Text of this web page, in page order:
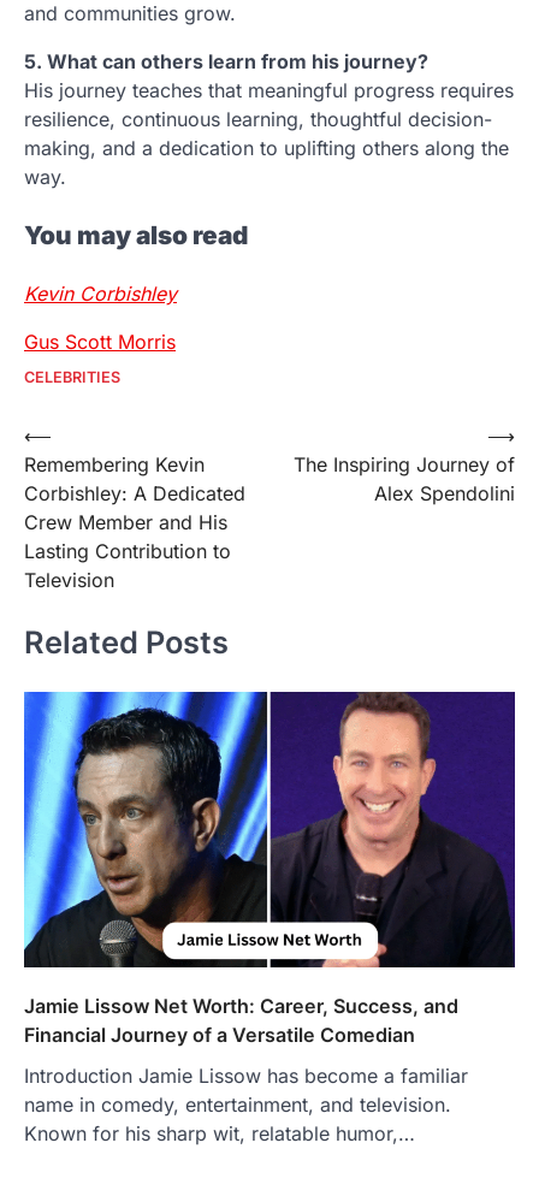
and communities grow.
5. What can others learn from his journey?
His journey teaches that meaningful progress requires
resilience, continuous learning, thoughtful decision-
making, and a dedication to uplifting others along the
way.
You may also read
Kevin Corbishley
Gus Scott Morris
CELEBRITIES
Post
navigation
⟵
Remembering Kevin
Corbishley: A Dedicated
Crew Member and His
Lasting Contribution to
Television
The Inspiring Journey of
Alex Spendolini
⟶
Related Posts
Jamie Lissow Net Worth: Career, Success, and
Financial Journey of a Versatile Comedian
Introduction Jamie Lissow has become a familiar
name in comedy, entertainment, and television.
Known for his sharp wit, relatable humor,…